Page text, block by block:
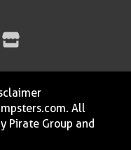
All
Pirate Group and